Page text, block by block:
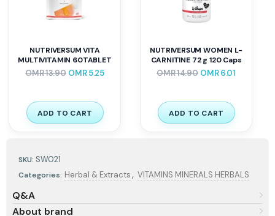
SKU: SW021
Categories: Herbal & Extracts, VITAMINS MINERALS HERBALS
Q&A
About brand
NUTRIVERSUM VITA
MULTIVITAMIN 60TABLET
OMR13.90 OMR5.25
ADD TO CART
NUTRIVERSUM WOMEN L-
CARNITINE 72 g 120 Caps
OMR14.90 OMR6.01
ADD TO CART